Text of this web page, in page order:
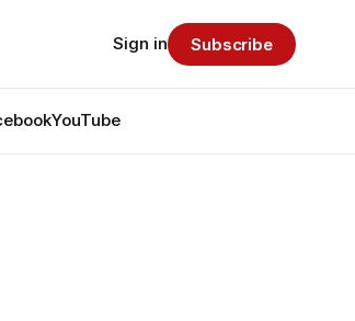
YouTube
Sign in Subscribe